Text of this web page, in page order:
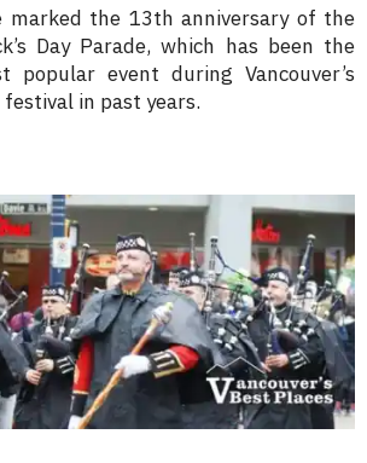
marked the 13th anniversary of the
Day Parade, which has been the
popular event during Vancouver’s
festival in past years.